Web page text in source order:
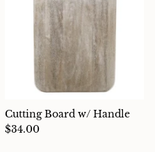
Cutting Board w/ Handle
$34.00